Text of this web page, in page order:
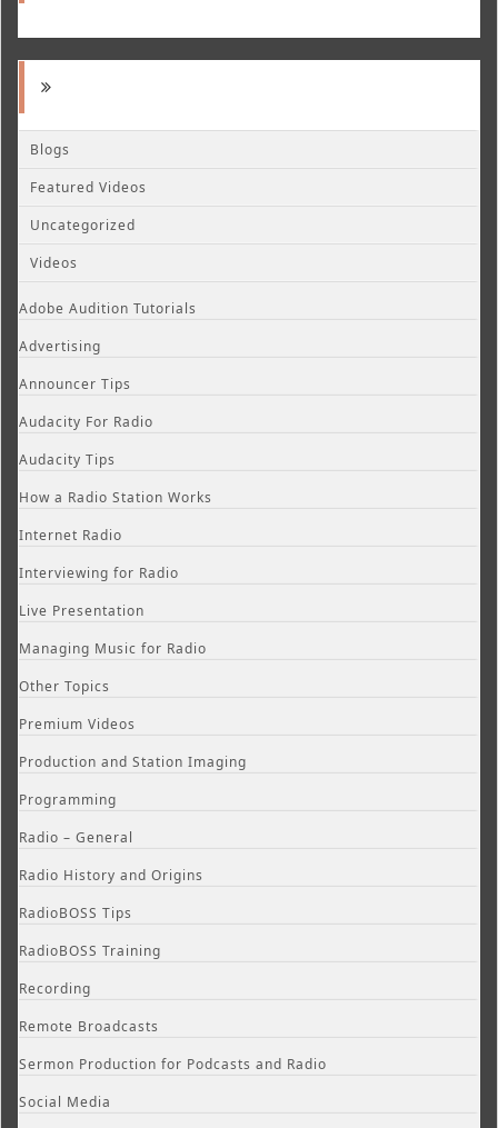
Blogs
Featured Videos
Uncategorized
Videos
Adobe Audition Tutorials
Advertising
Announcer Tips
Audacity For Radio
Audacity Tips
How a Radio Station Works
Internet Radio
Interviewing for Radio
Live Presentation
Managing Music for Radio
Other Topics
Premium Videos
Production and Station Imaging
Programming
Radio – General
Radio History and Origins
RadioBOSS Tips
RadioBOSS Training
Recording
Remote Broadcasts
Sermon Production for Podcasts and Radio
Social Media